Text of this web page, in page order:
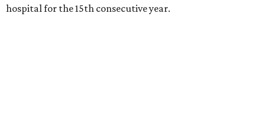
hospital for the 15th consecutive year.